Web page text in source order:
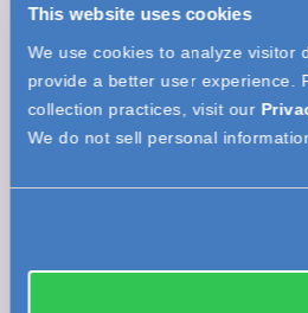
This website uses cookies
We use cookies to analyze visitor
provide a better user experience.
collection practices, visit our
We do not sell personal